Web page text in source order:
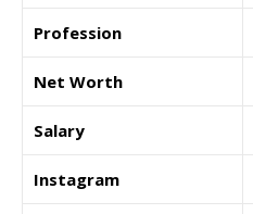
Profession
Net Worth
Salary
Instagram